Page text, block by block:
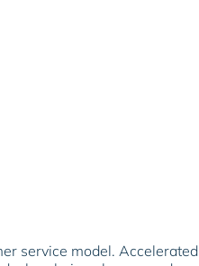
service model. Accelerated